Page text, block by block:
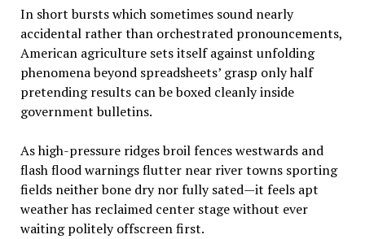
In short bursts which sometimes sound nearly
accidental rather than orchestrated pronouncements,
American agriculture sets itself against unfolding
phenomena beyond spreadsheets’ grasp only half
pretending results can be boxed cleanly inside
government bulletins.
As high-pressure ridges broil fences westwards and
flash flood warnings flutter near river towns sporting
fields neither bone dry nor fully sated—it feels apt
weather has reclaimed center stage without ever
waiting politely offscreen first.